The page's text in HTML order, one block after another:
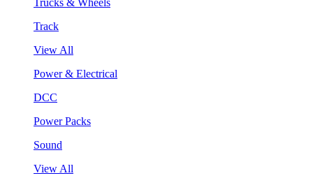
Track
View All
Power & Electrical
DCC
Power Packs
Sound
View All